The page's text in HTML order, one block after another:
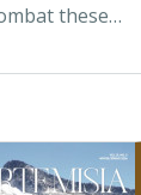
Initiative
, Rachael